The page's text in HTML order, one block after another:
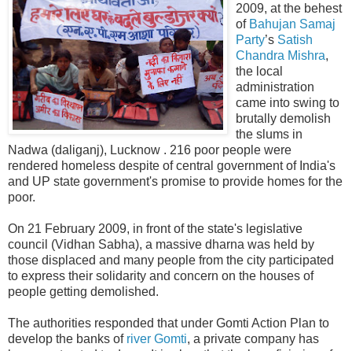
2009, at the behest
of Bahujan Samaj
Party’s Satish
Chandra Mishra,
the local
administration
came into swing to
brutally demolish
the slums in
Nadwa (daliganj), Lucknow . 216 poor people were
rendered homeless despite of central government of India's
and UP state government's promise to provide homes for the
poor.
On 21 February 2009, in front of the state's legislative
council (Vidhan Sabha), a massive dharna was held by
those displaced and many people from the city participated
to express their solidarity and concern on the houses of
people getting demolished.
The authorities responded that under Gomti Action Plan to
develop the banks of river Gomti, a private company has